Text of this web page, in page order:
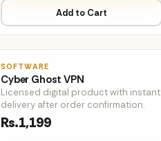
Add to Cart
SOFTWARE
Cyber Ghost VPN
Licensed digital product with instant
delivery after order confirmation.
Rs.1,199